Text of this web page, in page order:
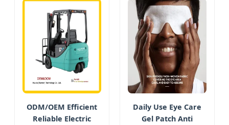
ODM/OEM Efficient
Reliable Electric
Daily Use Eye Care
Gel Patch Anti